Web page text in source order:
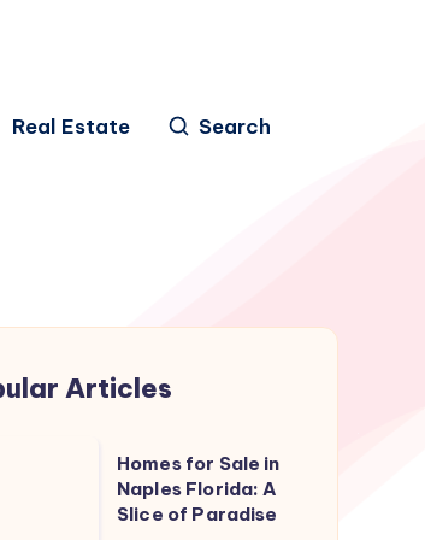
Real Estate Search
Articles
Homes for Sale in
Naples Florida: A
Slice of Paradise